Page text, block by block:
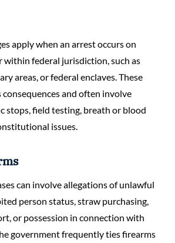
apply when an arrest occurs on
federal jurisdiction, such as
areas, or federal enclaves. These
consequences and often involve
stops, field testing, breath or blood
issues.
can involve allegations of unlawful
person status, straw purchasing,
or possession in connection with
government frequently ties firearms